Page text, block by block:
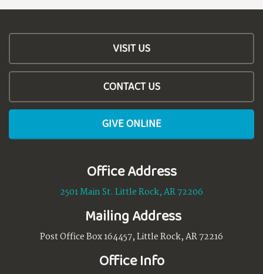
VISIT US
CONTACT US
GIVE ONLINE
Office Address
2501 Main St. Little Rock, AR 72206
Mailing Address
Post Office Box 164457, Little Rock, AR 72216
Office Info